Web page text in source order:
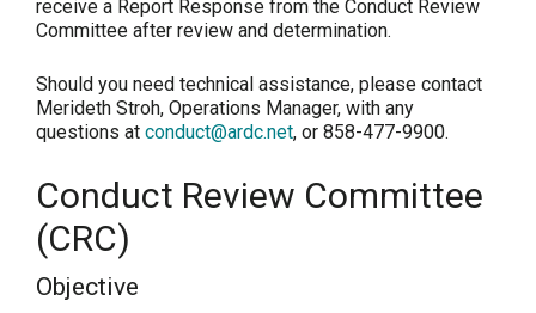
receive a Report Response from the Conduct Review
Committee after review and determination.
Should you need technical assistance, please contact
Merideth Stroh, Operations Manager, with any
questions at conduct@ardc.net, or 858-477-9900.
Conduct Review Committee
(CRC)
Objective